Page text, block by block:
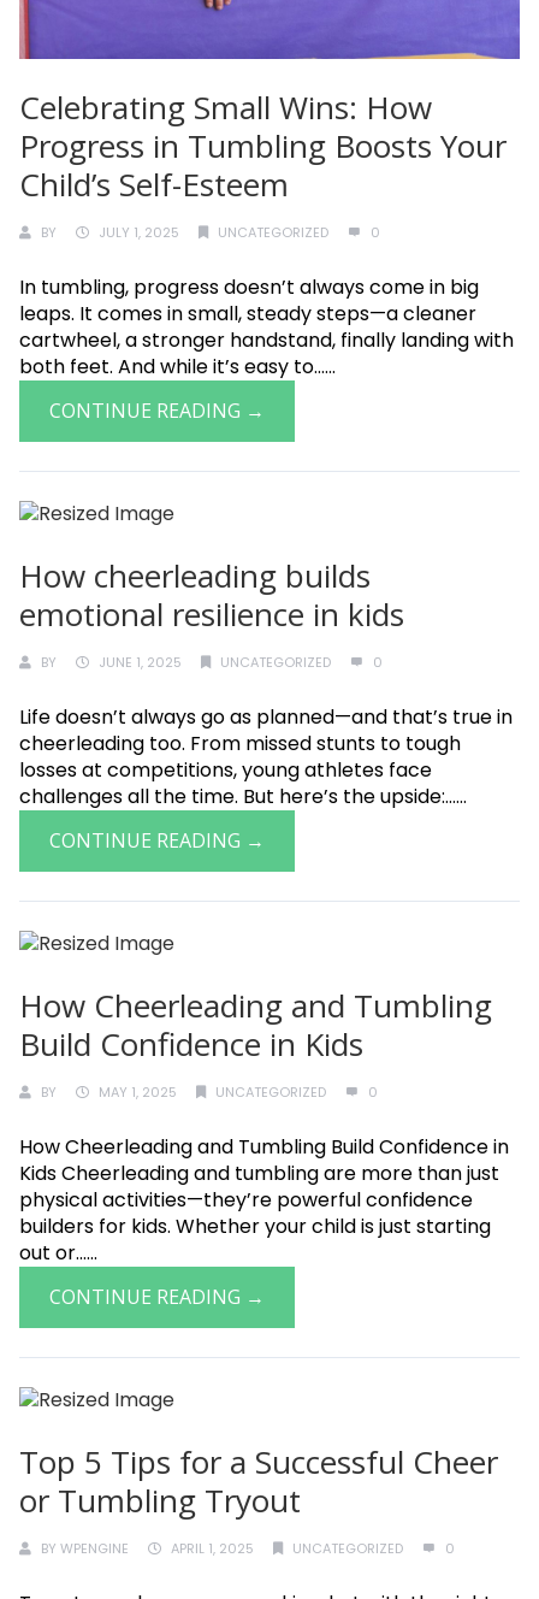
Celebrating Small Wins: How
Progress in Tumbling Boosts Your
Child’s Self-Esteem
BY JULY 1, 2025 UNCATEGORIZED 0
In tumbling, progress doesn’t always come in big
leaps. It comes in small, steady steps—a cleaner
cartwheel, a stronger handstand, finally landing with
both feet. And while it’s easy to......
CONTINUE READING →
How cheerleading builds
emotional resilience in kids
BY JUNE 1, 2025 UNCATEGORIZED 0
Life doesn’t always go as planned—and that’s true in
cheerleading too. From missed stunts to tough
losses at competitions, young athletes face
challenges all the time. But here’s the upside:......
CONTINUE READING →
How Cheerleading and Tumbling
Build Confidence in Kids
BY MAY 1, 2025 UNCATEGORIZED 0
How Cheerleading and Tumbling Build Confidence in
Kids Cheerleading and tumbling are more than just
physical activities—they’re powerful confidence
builders for kids. Whether your child is just starting
out or......
CONTINUE READING →
Top 5 Tips for a Successful Cheer
or Tumbling Tryout
BY WPENGINE APRIL 1, 2025 UNCATEGORIZED 0